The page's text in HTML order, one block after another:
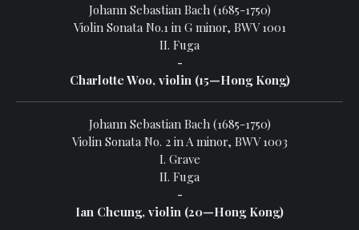
Johann Sebastian Bach (1685-1750)
Violin Sonata No.1 in G minor, BWV 1001
II. Fuga
-
Charlotte Woo, violin (15—Hong Kong)
Johann Sebastian Bach (1685-1750)
Violin Sonata No. 2 in A minor, BWV 1003
I. Grave
II. Fuga
-
Ian Cheung, violin (20—Hong Kong)